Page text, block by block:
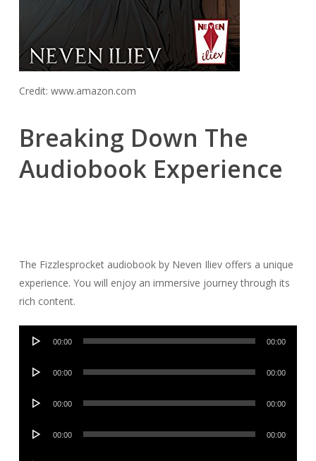
Credit: www.amazon.com
Breaking Down The
Audiobook Experience
The Fizzlesprocket audiobook by Neven Iliev offers a unique
experience. You will enjoy an immersive journey through its
rich content.
Audio
00:00 00:00
Audio
00:00 00:00
Audio
00:00 00:00
Audio
00:00 00:00
Audio